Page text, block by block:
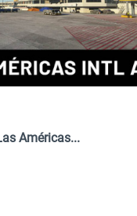
Américas...